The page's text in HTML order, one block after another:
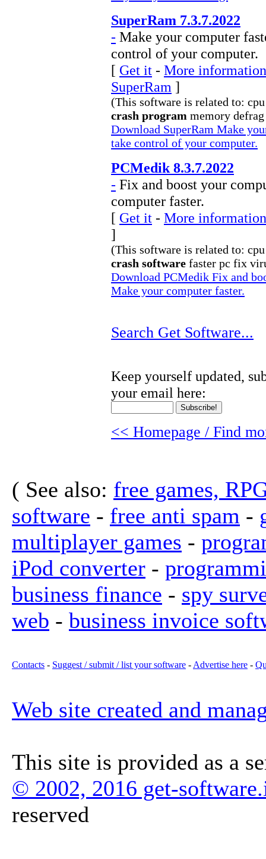
SuperRam 7.3.7.2022
- Make your computer
control of your computer.
[ Get it - More
SuperRam ]
(This software is related to:
crash program memory
Download SuperRam Make
take control of your computer.
PCMedik 8.3.7.2022
- Fix and boost your
computer faster.
[ Get it - More
]
(This software is related to:
crash software faster pc fix
Download PCMedik Fix and
Make your computer faster.
Search Get Software...
Keep yourself updated,
your email here:
<< Homepage / Find
( See also: free games,
software - free anti spam -
multiplayer games -
iPod converter -
business finance - spy
web - business invoice
Contacts - Suggest / submit / list your software - Advertise here -
Web site created and
This site is provided as a
© 2002, 2016 get-
reserved